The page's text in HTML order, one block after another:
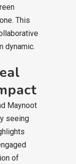
This
dynamic.
Maynoot
seeing
of